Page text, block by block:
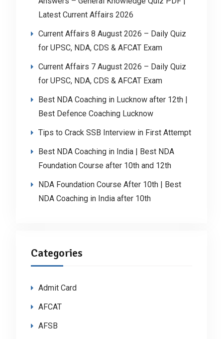
Latest Current Affairs 2026
Current Affairs 8 August 2026 – Daily Quiz
for UPSC, NDA, CDS & AFCAT Exam
Current Affairs 7 August 2026 – Daily Quiz
for UPSC, NDA, CDS & AFCAT Exam
Best NDA Coaching in Lucknow after 12th |
Best Defence Coaching Lucknow
Tips to Crack SSB Interview in First Attempt
Best NDA Coaching in India | Best NDA
Foundation Course after 10th and 12th
NDA Foundation Course After 10th | Best
NDA Coaching in India after 10th
Categories
Admit Card
AFCAT
AFSB